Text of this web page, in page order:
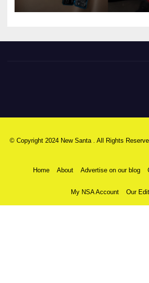
© Copyright 2024 New Santa . All Rights
Home About Advertise on our blog
My NSA Account Our